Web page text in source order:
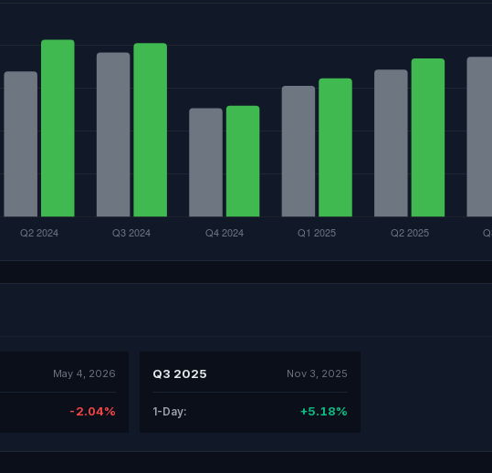
May 4, 2026
-2.04%
Q3 2025 Nov 3, 2025
1-Day: +5.18%